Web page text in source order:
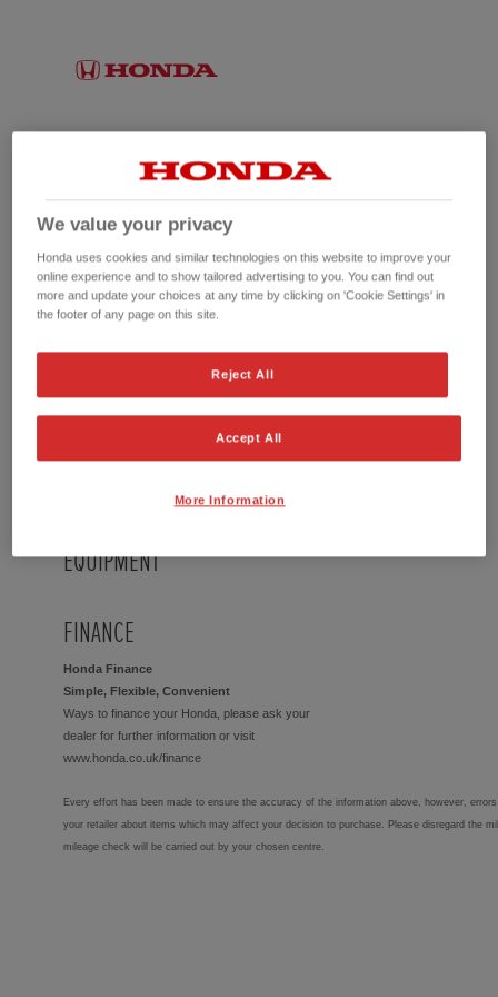
No picture available
EQUIPMENT
FINANCE
Honda Finance
Simple, Flexible, Convenient
Ways to finance your Honda, please ask your
dealer for further information or visit
www.honda.co.uk/finance
Every effort has been made to ensure the accuracy of the information above, however,
your retailer about items which may affect your decision to purchase. Please disregard the
mileage check will be carried out by your chosen centre.
We value your privacy
Honda uses cookies and similar technologies on this website to improve your
online experience and to show tailored advertising to you. You can find out
more and update your choices at any time by clicking on 'Cookie Settings' in
the footer of any page on this site.
Reject All
Accept All
More Information